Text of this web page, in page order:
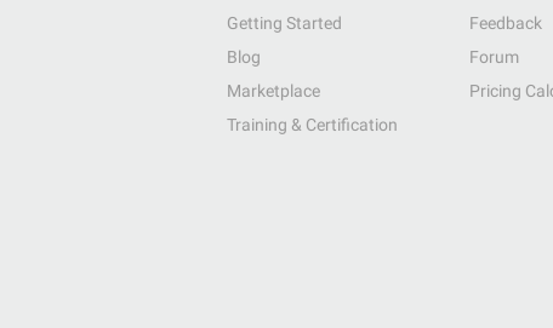
Getting Started
Blog
Marketplace
Training & Certification
Feedback
Forum
Pricing